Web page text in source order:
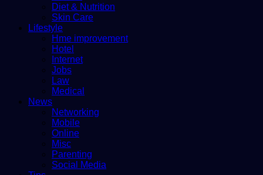
Diet & Nutrition
Skin Care
Lifestyle
Hme improvement
Hotel
Internet
Jobs
Law
Medical
News
Networking
Mobile
Online
Misc
Parenting
Social Media